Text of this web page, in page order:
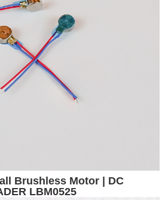
Brushless Motor | DC
LBM0525